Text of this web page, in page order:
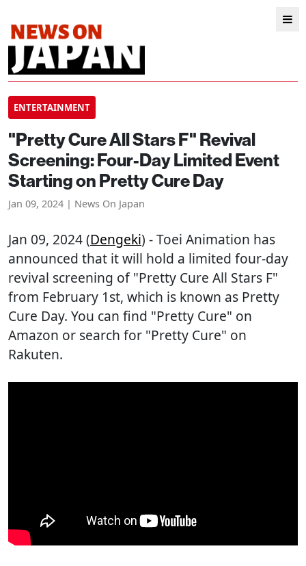
ENTERTAINMENT
"Pretty Cure All Stars F" Revival
Screening: Four-Day Limited Event
Starting on Pretty Cure Day
Jan 09, 2024 | News On Japan
Jan 09, 2024 (Dengeki) - Toei Animation has
announced that it will hold a limited four-day
revival screening of "Pretty Cure All Stars F"
from February 1st, which is known as Pretty
Cure Day. You can find "Pretty Cure" on
Amazon or search for "Pretty Cure" on
Rakuten.